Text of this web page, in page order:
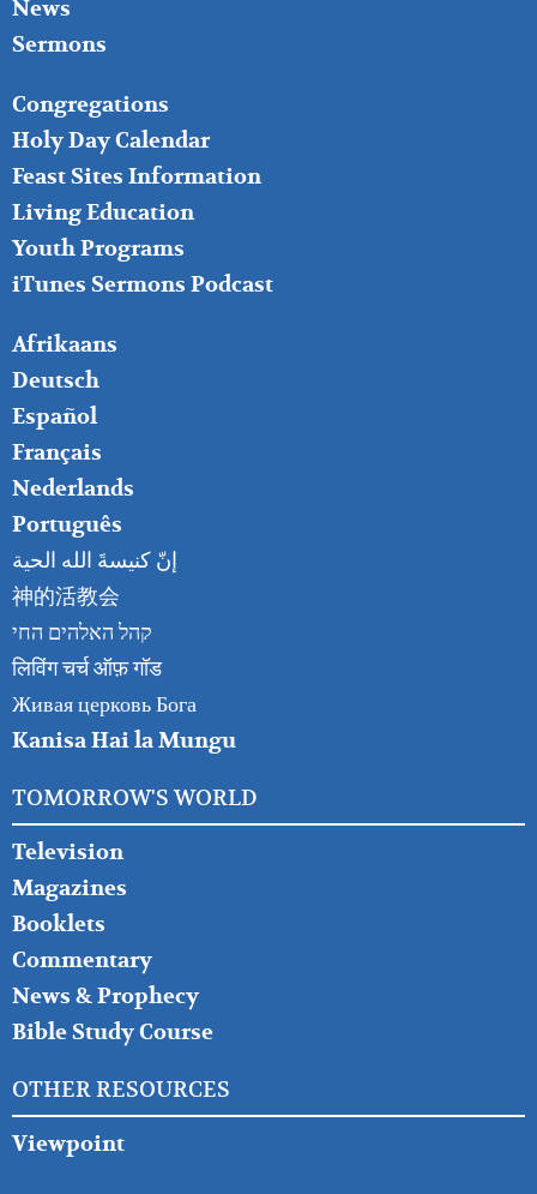
News
Sermons
FOOTER
MIDDLE
Congregations
Holy Day Calendar
Feast Sites Information
Living Education
Youth Programs
iTunes Sermons Podcast
FOOTER
RIGHT
Afrikaans
Deutsch
Español
Français
Nederlands
Português
إنّ كنيسةَ الله الحية
神的活教会
קהל האלהים החי
लिविंग चर्च ऑफ़ गॉड
Живая церковь Бога
Kanisa Hai la Mungu
TOMORROW'S WORLD
Television
Magazines
Booklets
Commentary
News & Prophecy
Bible Study Course
OTHER RESOURCES
Viewpoint